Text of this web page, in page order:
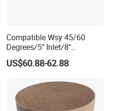
Compatible Wsy 45/60
Degrees/5'' Inlet/8''
Outlet/23''
Length/Chromed/Black
Mandrel/Elbow Bent
Exhaust Muffler Tips for
Cars/Trucks Modification
US$60.88-62.88